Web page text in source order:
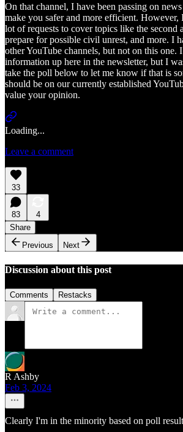
On that channel, I have been passing on
make you safer and more efficient. However,
lot of requests to cover topics like the second
prepare for possible civil unrest, and more. I
other YouTube channels, but not on this one.
information up here in the newsletter, but I
take the poll below to let me know if that is
should be on our currently established
value your opinion.
Loading...
Leave a comment
33
83
4
Share
Previous
Next
Discussion about this post
Comments Restacks
R Ashby
Feb 3, 2024
Clearly I'm in the minority based on poll